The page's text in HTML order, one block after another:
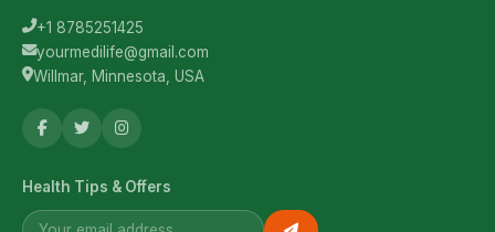
+1 8785251425
yourmedilife@gmail.com
Willmar, Minnesota, USA
Health Tips & Offers